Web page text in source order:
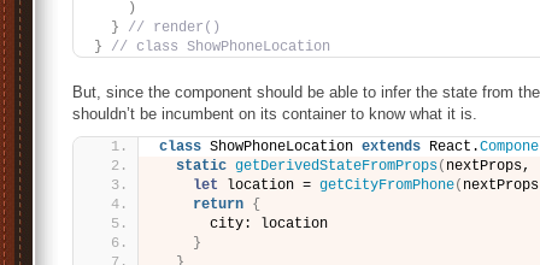
)
}
// render()
}
// class ShowPhoneLocation
But, since the component should be able to infer the state from
shouldn’t be incumbent on its container to know what it is.
class ShowPhoneLocation extends React.
static getDerivedStateFromProps( nextProps,
let location = getCityFromPhone(
return {
      city: location
}